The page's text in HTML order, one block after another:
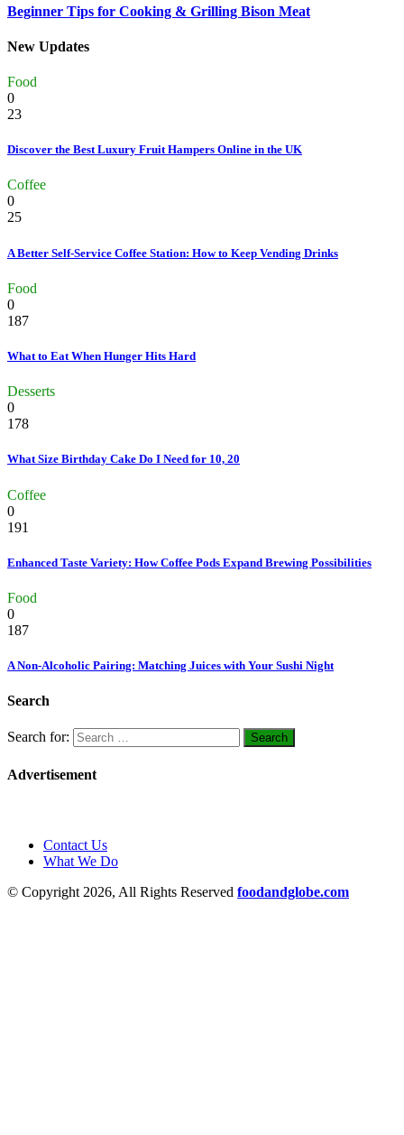
Beginner Tips for Cooking & Grilling Bison Meat
New Updates
Food
0
23
Discover the Best Luxury Fruit Hampers Online in the UK
Coffee
0
25
A Better Self-Service Coffee Station: How to Keep Vending Drinks
Food
0
187
What to Eat When Hunger Hits Hard
Desserts
0
178
What Size Birthday Cake Do I Need for 10, 20
Coffee
0
191
Enhanced Taste Variety: How Coffee Pods Expand Brewing Possibilities
Food
0
187
A Non-Alcoholic Pairing: Matching Juices with Your Sushi Night
Search
Search for:
Advertisement
Contact Us
What We Do
© Copyright 2026, All Rights Reserved foodandglobe.com